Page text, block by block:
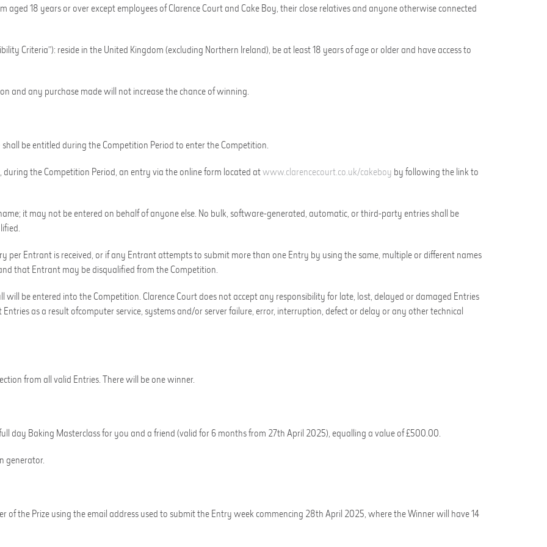
aged 18 years or over except employees ofClarence Courtand Cake Boy,their close relatives and anyone otherwise connected
Criteria”): reside in the United Kingdom (excluding Northern Ireland), be at least 18 years of age or older and have access to
and any purchase made will not increase the chance of winning.
be entitled during the Competition Period to enter the Competition.
the Competition Period, an entry via the online form located atwww.clarencecourt.co.uk/cakeboy byfollowing the link to
it may not be entered on behalf of anyone else. No bulk, software-generated, automatic, or third-party entries shall be
per Entrant is received, or if any Entrant attempts to submit more than one Entry by using the same, multiple or different names
that Entrant may be disqualified from the Competition.
will be entered into the Competition. Clarence Courtdoes not accept any responsibility for late, lost, delayed ordamaged Entries
Entriesas a result ofcomputer service, systems and/or server failure, error, interruption, defect or delay or any other technical
from all valid Entries.There will beonewinner.
day Baking Masterclassfor you and a friend(valid for 6 months from 27thApril 2025), equalling a value of£500.00.
generator.
the Prize using the email address used to submit the Entryweek commencing 28thApril 2025, where the Winner will have 14